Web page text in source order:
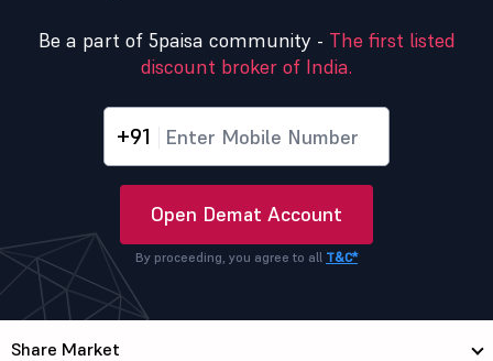
Be a part of 5paisa community - The first listed
discount broker of India.
+91
Open Demat Account
By proceeding, you agree to all T&C*
Share Market